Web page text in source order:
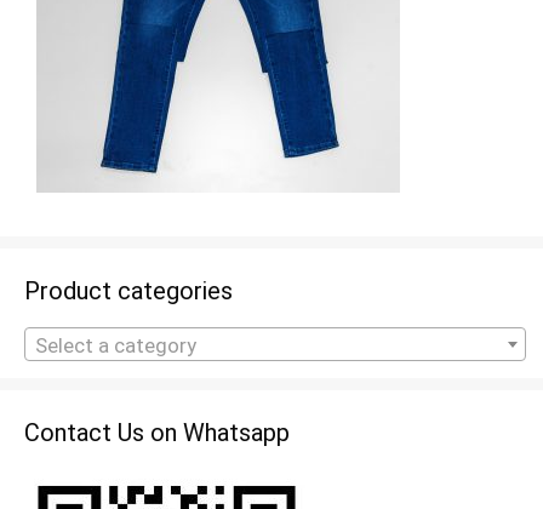
Product categories
Select a category
Contact Us on Whatsapp